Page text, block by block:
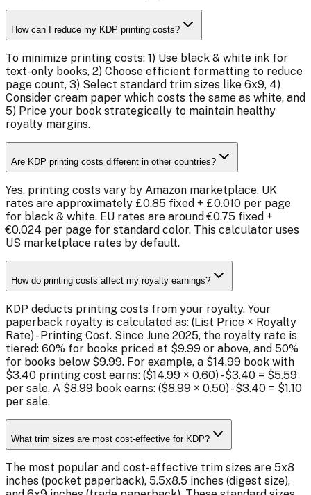
How can I reduce my KDP printing costs?
To minimize printing costs: 1) Use black & white ink for
text-only books, 2) Choose efficient formatting to reduce
page count, 3) Select standard trim sizes like 6x9, 4)
Consider cream paper which costs the same as white, and
5) Price your book strategically to maintain healthy
royalty margins.
Are KDP printing costs different in other countries?
Yes, printing costs vary by Amazon marketplace. UK
rates are approximately £0.85 fixed + £0.010 per page
for black & white. EU rates are around €0.75 fixed +
€0.024 per page for standard color. This calculator uses
US marketplace rates by default.
How do printing costs affect my royalty earnings?
KDP deducts printing costs from your royalty. Your
paperback royalty is calculated as: (List Price × Royalty
Rate) - Printing Cost. Since June 2025, the royalty rate is
tiered: 60% for books priced at $9.99 or above, and 50%
for books below $9.99. For example, a $14.99 book with
$3.40 printing cost earns: ($14.99 × 0.60) - $3.40 = $5.59
per sale. A $8.99 book earns: ($8.99 × 0.50) - $3.40 = $1.10
per sale.
What trim sizes are most cost-effective for KDP?
The most popular and cost-effective trim sizes are 5x8
inches (pocket paperback), 5.5x8.5 inches (digest size),